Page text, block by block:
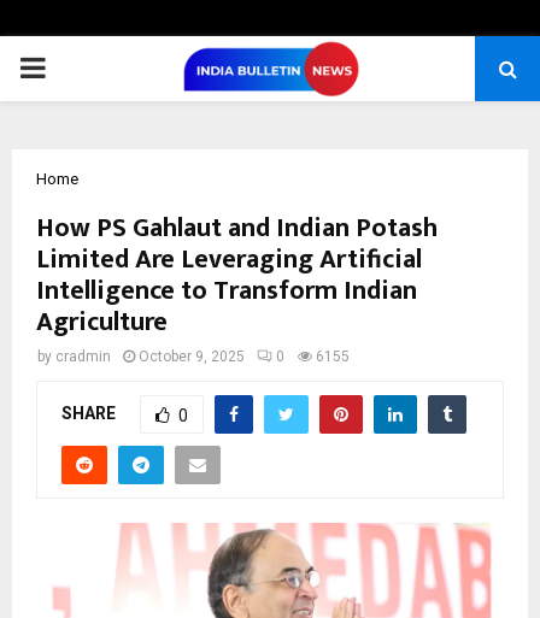
PRIMARY
Home
How PS Gahlaut and Indian Potash
Limited Are Leveraging Artificial
Intelligence to Transform Indian
Agriculture
by cradmin October 9, 2025 0 6155
SHARE 0